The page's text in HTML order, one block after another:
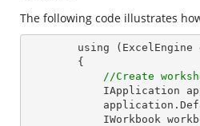
The following code illustrates
//Create